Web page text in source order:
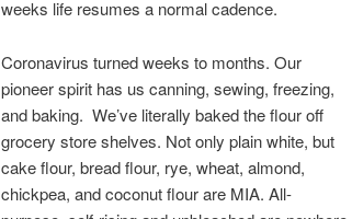
weeks life resumes a normal cadence.
Coronavirus turned weeks to months. Our
pioneer spirit has us canning, sewing, freezing,
and baking. We’ve literally baked the flour off
grocery store shelves. Not only plain white, but
cake flour, bread flour, rye, wheat, almond,
chickpea, and coconut flour are MIA. All-